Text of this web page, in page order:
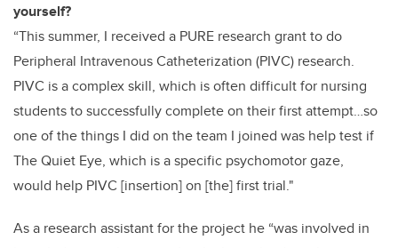
yourself?
“This summer, I received a PURE research grant to do
Peripheral Intravenous Catheterization (PIVC) research.
PIVC is a complex skill, which is often difficult for nursing
students to successfully complete on their first attempt…so
one of the things I did on the team I joined was help test if
The Quiet Eye, which is a specific psychomotor gaze,
would help PIVC [insertion] on [the] first trial."
As a research assistant for the project he “was involved in